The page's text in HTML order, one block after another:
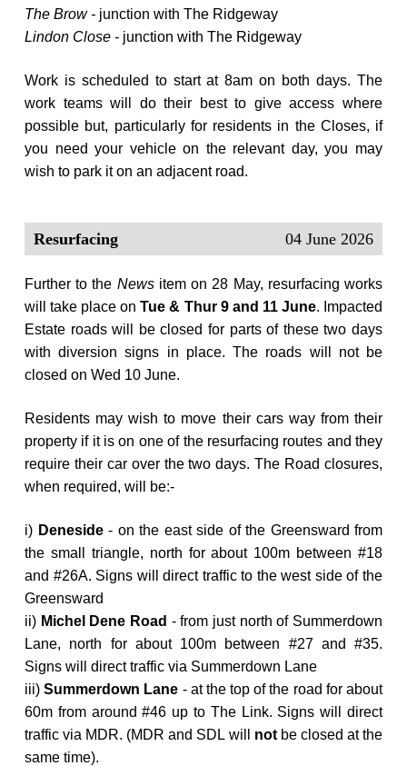
The Brow - junction with The Ridgeway
Lindon Close - junction with The Ridgeway
Work is scheduled to start at 8am on both days. The
work teams will do their best to give access where
possible but, particularly for residents in the Closes, if
you need your vehicle on the relevant day, you may
wish to park it on an adjacent road.
04 June 2026
Resurfacing
Further to the Newsitem on 28 May, resurfacing works
will take place onTue & Thur 9 and 11 June. Impacted
Estate roads will be closed for parts of these two days
with diversion signs in place. The roads will not be
closed on Wed 10 June.
Residents may wish to move their cars way from their
property if it is on one of the resurfacing routes and they
require their car over the two days. The Road closures,
when required, will be:-
i) Deneside- on the east side of the Greensward from
the small triangle, north for about 100m between #18
and #26A. Signs will direct traffic to the west side of the
Greensward
ii) Michel Dene Road - from just north of Summerdown
Lane, north for about 100m between #27 and #35.
Signs will direct traffic via Summerdown Lane
iii)Summerdown Lane - at the top of the road for about
60m from around #46 up to The Link. Signs will direct
traffic via MDR. (MDR and SDL will notbe closed at the
same time).